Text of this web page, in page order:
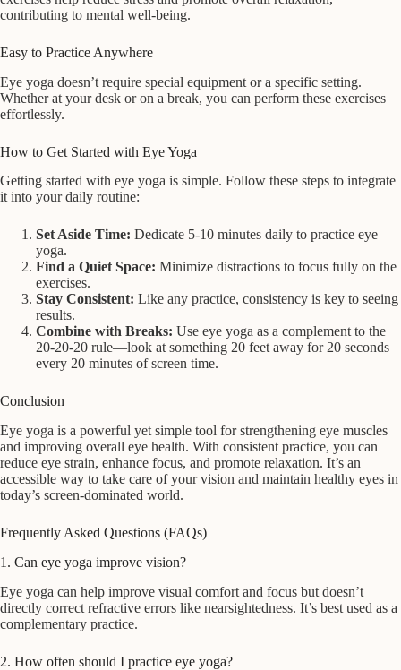
contributing to mental well-being.
Easy to Practice Anywhere
Eye yoga doesn’t require special equipment or a specific setting.
Whether at your desk or on a break, you can perform these exercises
effortlessly.
How to Get Started with Eye Yoga
Getting started with eye yoga is simple. Follow these steps to integrate
it into your daily routine:
Set Aside Time: Dedicate 5-10 minutes daily to practice eye
yoga.
Find a Quiet Space: Minimize distractions to focus fully on the
exercises.
Stay Consistent: Like any practice, consistency is key to seeing
results.
Combine with Breaks: Use eye yoga as a complement to the
20-20-20 rule—look at something 20 feet away for 20 seconds
every 20 minutes of screen time.
Conclusion
Eye yoga is a powerful yet simple tool for strengthening eye muscles
and improving overall eye health. With consistent practice, you can
reduce eye strain, enhance focus, and promote relaxation. It’s an
accessible way to take care of your vision and maintain healthy eyes in
today’s screen-dominated world.
Frequently Asked Questions (FAQs)
1. Can eye yoga improve vision?
Eye yoga can help improve visual comfort and focus but doesn’t
directly correct refractive errors like nearsightedness. It’s best used as a
complementary practice.
2. How often should I practice eye yoga?